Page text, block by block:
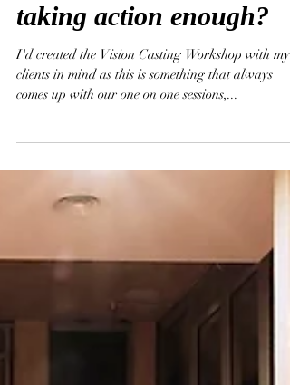
Is having a vision &
taking action enough?
I'd created the Vision Casting Workshop with my
comes up with our one on one sessions,...